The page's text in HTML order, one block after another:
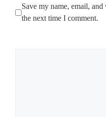
Save my name, email,
the next time I comment.